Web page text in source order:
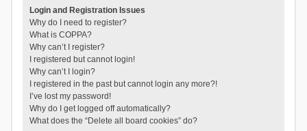
Login and Registration Issues
Why do I need to register?
What is COPPA?
Why can’t I register?
I registered but cannot login!
Why can’t I login?
I registered in the past but cannot login any more?!
I’ve lost my password!
Why do I get logged off automatically?
What does the “Delete all board cookies” do?